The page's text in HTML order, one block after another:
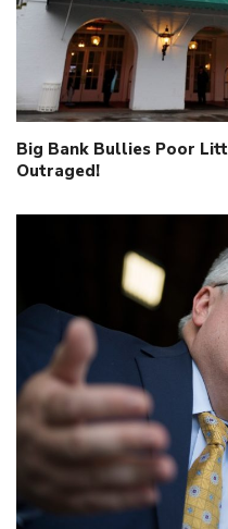
Big Bank Bullies Poor
Outraged!